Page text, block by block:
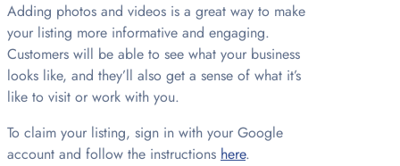
Adding photos and videos is a great way to make
your listing more informative and engaging.
Customers will be able to see what your business
looks like, and they’ll also get a sense of what it’s
like to visit or work with you.
To claim your listing, sign in with your Google
account and follow the instructions here.